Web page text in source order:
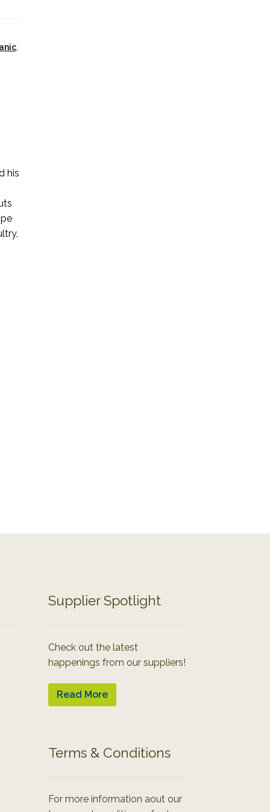
,
his
Supplier Spotlight
Check out the latest
happenings from our suppliers!
Read More
Terms & Conditions
For more information aout our